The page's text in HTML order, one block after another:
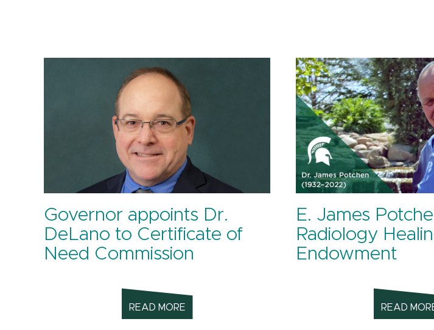
Governor appoints Dr.
DeLano to Certificate of
Need Commission
READ MORE
E. James
Radiology
Endowment
READ